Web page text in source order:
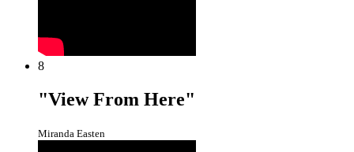
8
"View From Here"
Miranda Easten